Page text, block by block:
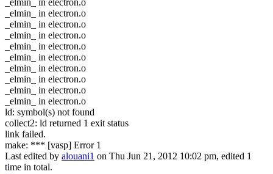
_elmin_ in electron.o
_elmin_ in electron.o
_elmin_ in electron.o
_elmin_ in electron.o
_elmin_ in electron.o
_elmin_ in electron.o
_elmin_ in electron.o
_elmin_ in electron.o
_elmin_ in electron.o
ld: symbol(s) not found
collect2: ld returned 1 exit status
link failed.
make: *** [vasp] Error 1
Last edited by alouani1 on Thu Jun 21, 2012 10:02 pm, edited 1
time in total.